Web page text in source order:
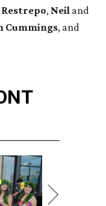
Restrepo, Neil and
Cummings, and